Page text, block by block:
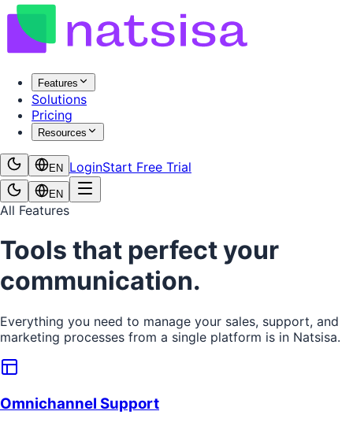
Features
Solutions
Pricing
Resources
EN LoginStart Free Trial
EN
All Features
Tools that perfect your
communication.
Everything you need to manage your sales, support, and
marketing processes from a single platform is in Natsisa.
Omnichannel Support